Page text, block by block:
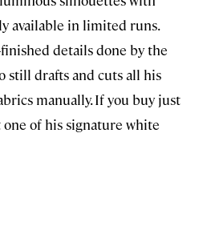
available in limited runs.
details done by the
still drafts and cuts all his
manually. If you buy just
of his signature white